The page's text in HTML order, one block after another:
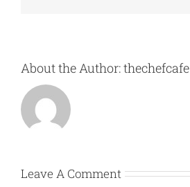
About the Author:thechefcafe
Leave A Comment